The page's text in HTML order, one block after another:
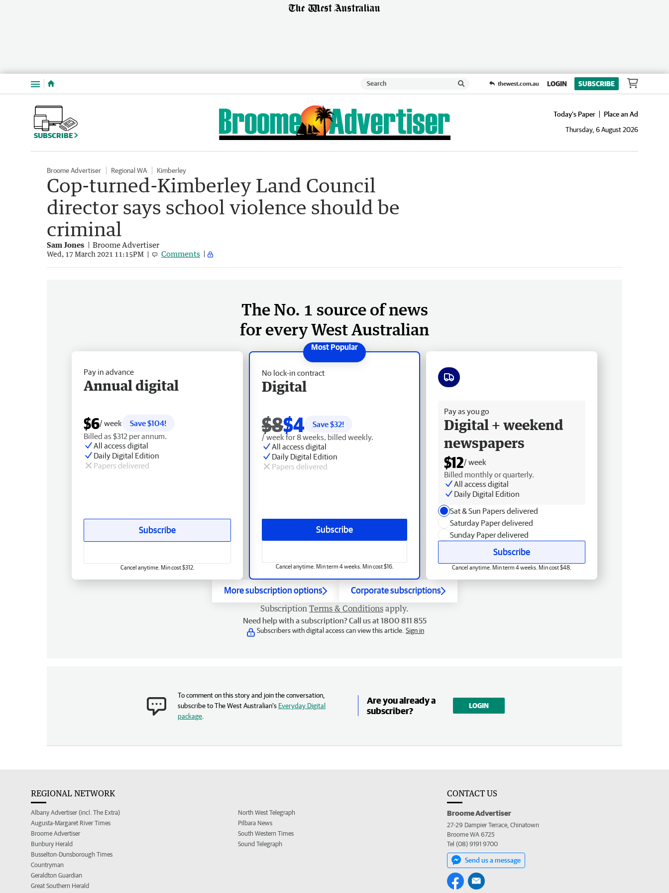
Menu thewest.com.au LOGIN SUBSCRIBE
SUBSCRIBE
Today's Paper
Place an Ad
Thursday, 6 August 2026
Broome Advertiser Regional WA Kimberley
Cop-turned-Kimberley Land Council
director says school violence should be
criminal
Sam Jones Broome Advertiser
Wed, 17 March 2021 11:15PM Comments
The No. 1 source of news
for every West Australian
No lock-in contract
Digital
$8$4 Save $32!
/ week for 8 weeks, billed weekly.
All access digital
Daily Digital Edition
Papers delivered
Subscribe
Cancel anytime. Min term 4 weeks. Min cost $16.
Pay in advance
Annual digital
$6/ week
Save $104!
Billed as $312 per annum.
All access digital
Daily Digital Edition
Papers delivered
Subscribe
Cancel anytime. Min cost $312.
Pay as you go
Digital + weekend
newspapers
$12/ week
Billed monthly or quarterly.
All access digital
Daily Digital Edition
Sat & Sun Papers delivered
Saturday Paper delivered
Sunday Paper delivered
Subscribe
Cancel anytime. Min term 4 weeks. Min cost $48.
More subscription options Corporate subscriptions
Subscription Terms & Conditions apply.
Need help with a subscription? Call us at 1800 811 855
Subscribers with digital access can view this article. Sign in
To comment on this story and join the conversation,
subscribe to The West Australian’s Everyday Digital
package
Are you already a
subscriber?
LOGIN
REGIONAL NETWORK
Albany Advertiser (incl. The Extra)
Augusta-Margaret River Times
Broome Advertiser
Bunbury Herald
Busselton-Dunsborough Times
Countryman
Geraldton Guardian
Great Southern Herald
North West Telegraph
Pilbara News
South Western Times
Sound Telegraph
CONTACT US
Broome Advertiser
27-29 Dampier Terrace, Chinatown
Broome WA 6725
Tel (08) 9191 9700
Send us a message